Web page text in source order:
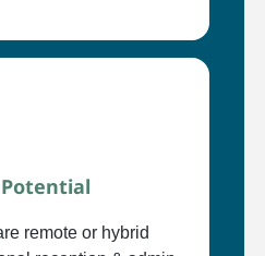
remote or hybrid